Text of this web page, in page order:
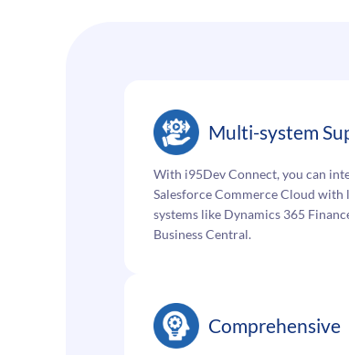
Multi-system
With i95Dev Connect, you can
Salesforce Commerce Cloud with
systems like Dynamics 365
Business Central.
Comprehensive